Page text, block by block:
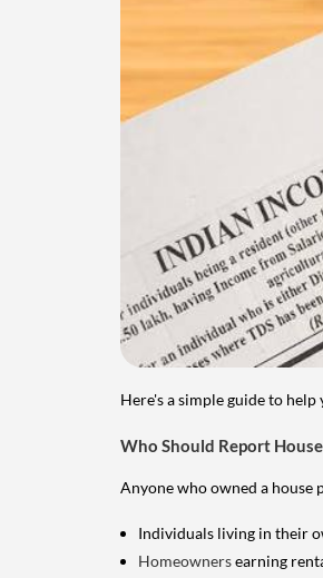
Here's a simple guide to
Who Should Report
Anyone who owned a
Individuals living in their
Homeownersearning